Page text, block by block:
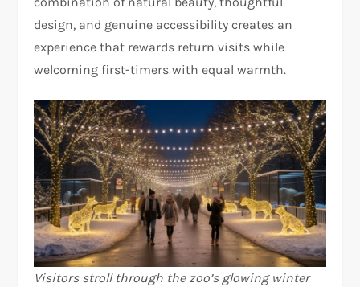
design, and genuine accessibility creates an
experience that rewards return visits while
welcoming first-timers with equal warmth.
Visitors stroll through the zoo’s glowing winter